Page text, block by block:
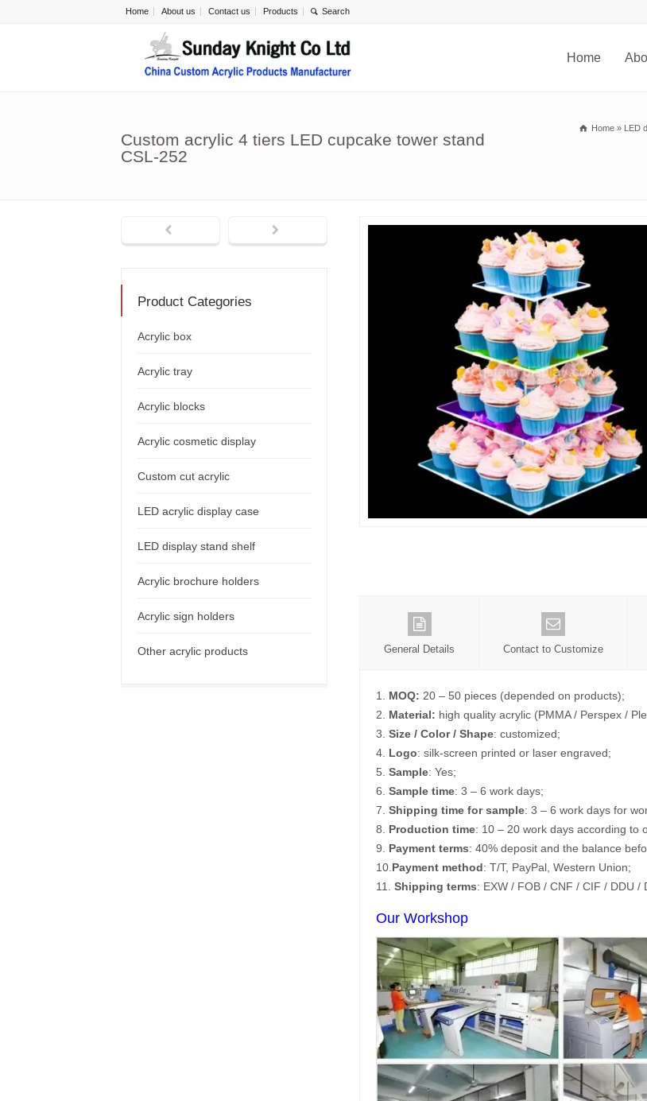
Home About us Contact us Products
Home
Custom acrylic 4 tiers LED cupcake tower stand
CSL-252
Home » LED
General Details Contact to Customize
1. MOQ: 20 – 50 pieces (depended on products);
2. Material: high quality acrylic (PMMA / Perspex /
3. Size / Color / Shape: customized;
4. Logo: silk-screen printed or laser engraved;
5. Sample: Yes;
6. Sample time: 3 – 6 work days;
7. Shipping time for sample: 3 – 6 work days for
8. Production time: 10 – 20 work days according to
9. Payment terms: 40% deposit and the balance
10. Payment method: T/T, PayPal, Western Union;
11. Shipping terms: EXW / FOB / CNF / CIF / DDU /
Our Workshop
Product Categories
Acrylic box
Acrylic tray
Acrylic blocks
Acrylic cosmetic display
Custom cut acrylic
LED acrylic display case
LED display stand shelf
Acrylic brochure holders
Acrylic sign holders
Other acrylic products